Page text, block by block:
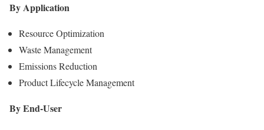
By Application
Resource Optimization
Waste Management
Emissions Reduction
Product Lifecycle Management
By End-User